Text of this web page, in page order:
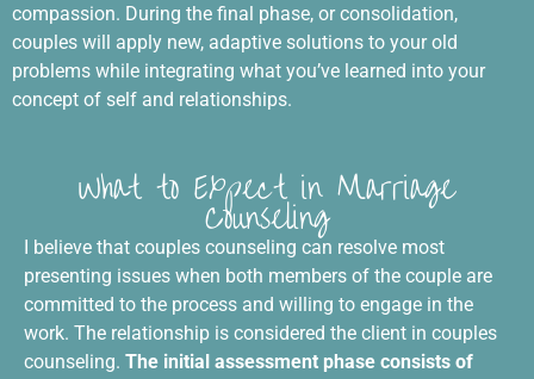
compassion. During the final phase, or consolidation,
couples will apply new, adaptive solutions to your old
problems while integrating what you’ve learned into your
concept of self and relationships.
What to Expect in Marriage
Counseling
I believe that couples counseling can resolve most
presenting issues when both members of the couple are
committed to the process and willing to engage in the
work. The relationship is considered the client in couples
counseling. The initial assessment phase consists of